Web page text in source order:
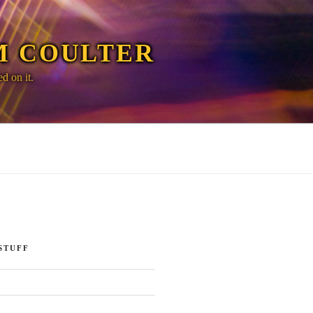
COULTER
on it.